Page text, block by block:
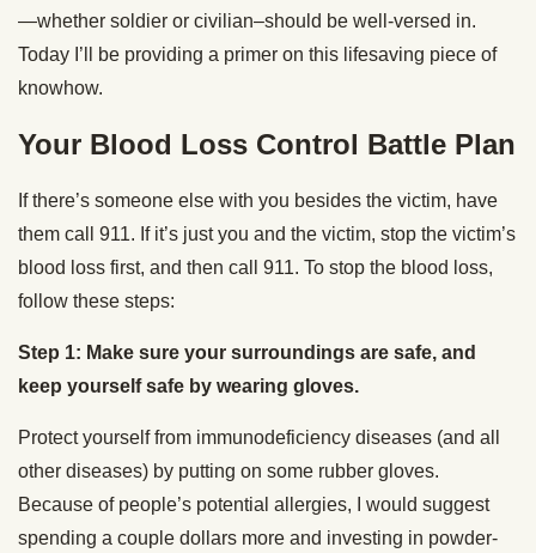
—whether soldier or civilian–should be well-versed in.
Today I’ll be providing a primer on this lifesaving piece of
knowhow.
Your Blood Loss Control Battle Plan
If there’s someone else with you besides the victim, have
them call 911. If it’s just you and the victim, stop the victim’s
blood loss first, and then call 911. To stop the blood loss,
follow these steps:
Step 1: Make sure your surroundings are safe, and
keep yourself safe by wearing gloves.
Protect yourself from immunodeficiency diseases (and all
other diseases) by putting on some rubber gloves.
Because of people’s potential allergies, I would suggest
spending a couple dollars more and investing in powder-